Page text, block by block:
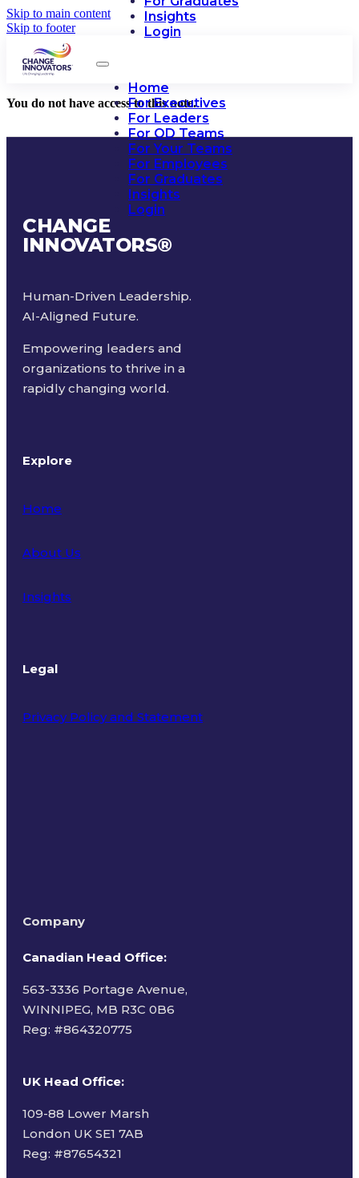
Skip to main content
Skip to footer
Insights
Login
Home
For Executives
For Leaders
For OD Teams
For Your Teams
For Employees
For Graduates
Insights
Login
You do not have access to this note.
CHANGE
INNOVATORS®
Human-Driven Leadership.
AI-Aligned Future.
Empowering leaders and
organizations to thrive in a
rapidly changing world.
Explore
Home
About Us
Insights
Legal
Privacy Policy and Statement
Company
Canadian Head Office:
563-3336 Portage Avenue,
WINNIPEG, MB R3C 0B6
Reg: #864320775
UK Head Office:
109-88 Lower Marsh
London UK SE1 7AB
Reg: #87654321